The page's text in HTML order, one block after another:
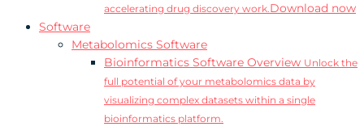
accelerating drug discovery work.Download now
Software
Metabolomics Software
Bioinformatics Software Overview Unlock the
full potential of your metabolomics data by
visualizing complex datasets within a single
bioinformatics platform.